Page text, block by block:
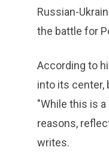
Russian-
the battle for
According to
into its center,
"While this is
reasons,
writes.